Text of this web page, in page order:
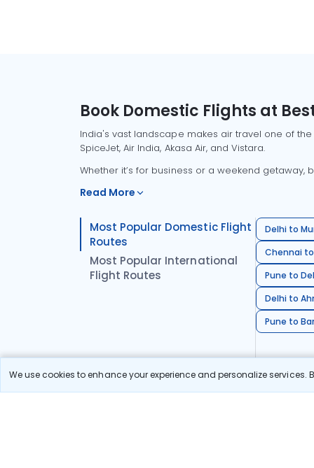
We use cookies to enhance your experience and personalize
Book Domestic Flights at
India's vast landscape makes air travel one of
SpiceJet, Air India, Akasa Air, and Vistara.
Whether it’s for business or a weekend
Read More
Most Popular Domestic Flight
Routes
Most Popular International
Flight Routes
Delhi to
Chennai
Pune to
Delhi to
Pune to